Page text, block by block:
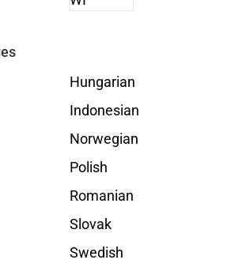
Hungarian
Indonesian
Norwegian
Polish
Romanian
Slovak
Swedish